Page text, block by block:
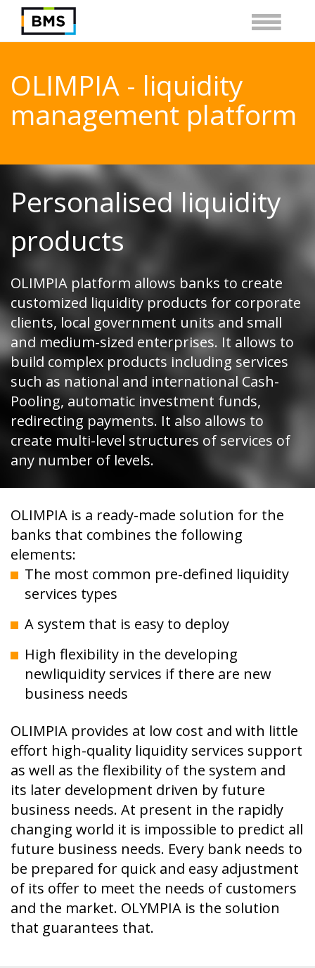
OLIMPIA - liquidity
management platform
Personalised liquidity
products
OLIMPIA platform allows banks to create
customized liquidity products for corporate
clients, local government units and small
and medium-sized enterprises. It allows to
build complex products including services
such as national and international Cash-
Pooling, automatic investment funds,
redirecting payments. It also allows to
create multi-level structures of services of
any number of levels.
OLIMPIA is a ready-made solution for the
banks that combines the following
elements:
The most common pre-defined liquidity
services types
A system that is easy to deploy
High flexibility in the developing
newliquidity services if there are new
business needs
OLIMPIA provides at low cost and with little
effort high-quality liquidity services support
as well as the flexibility of the system and
its later development driven by future
business needs. At present in the rapidly
changing world it is impossible to predict all
future business needs. Every bank needs to
be prepared for quick and easy adjustment
of its offer to meet the needs of customers
and the market. OLYMPIA is the solution
that guarantees that.